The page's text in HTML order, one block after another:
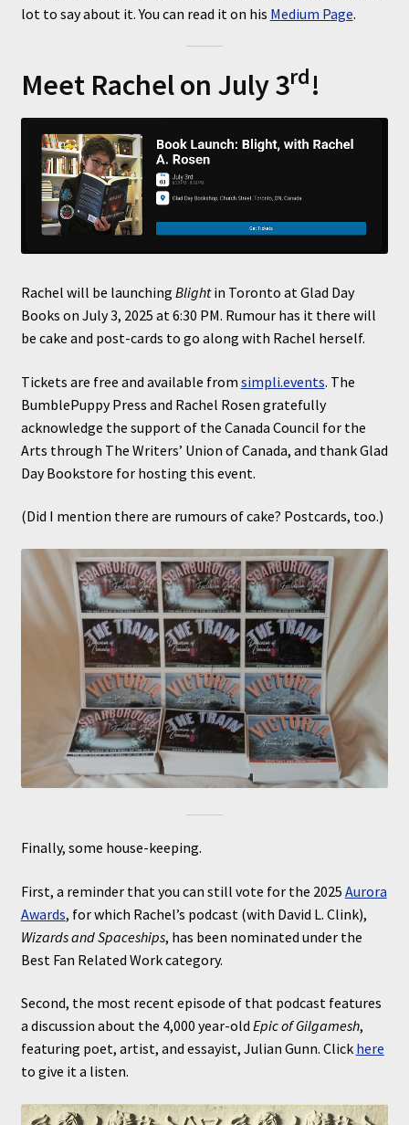
lot to say about it. You can read it on his Medium Page.
Meet Rachel on July 3rd!
Rachel will be launching Blightin Toronto at Glad Day
Books on July 3, 2025 at 6:30 PM. Rumour has it there will
be cake and post-cards to go along with Rachel herself.
Tickets are free and available from simpli.events. The
BumblePuppy Press and Rachel Rosen gratefully
acknowledge the support of the Canada Council for the
Arts through The Writers’ Union of Canada, and thank Glad
Day Bookstore for hosting this event.
(Did I mention there are rumours of cake? Postcards, too.)
Finally, some house-keeping.
First, a reminder that you can still vote for the 2025 Aurora
Awards, for which Rachel’s podcast (with David L. Clink),
Wizards and Spaceships, has been nominated under the
Best Fan Related Work category.
Second, the most recent episode of that podcast features
a discussion about the 4,000 year-old Epic of Gilgamesh,
featuring poet, artist, and essayist, Julian Gunn. Click here
to give it a listen.